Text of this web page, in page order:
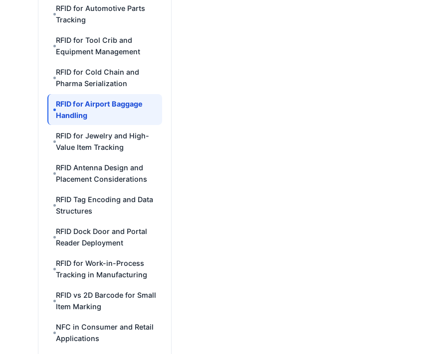
RFID for Automotive Parts
Tracking
RFID for Tool Crib and
Equipment Management
RFID for Cold Chain and
Pharma Serialization
RFID for Airport Baggage
Handling
RFID for Jewelry and High-
Value Item Tracking
RFID Antenna Design and
Placement Considerations
RFID Tag Encoding and Data
Structures
RFID Dock Door and Portal
Reader Deployment
RFID for Work-in-Process
Tracking in Manufacturing
RFID vs 2D Barcode for Small
Item Marking
NFC in Consumer and Retail
Applications